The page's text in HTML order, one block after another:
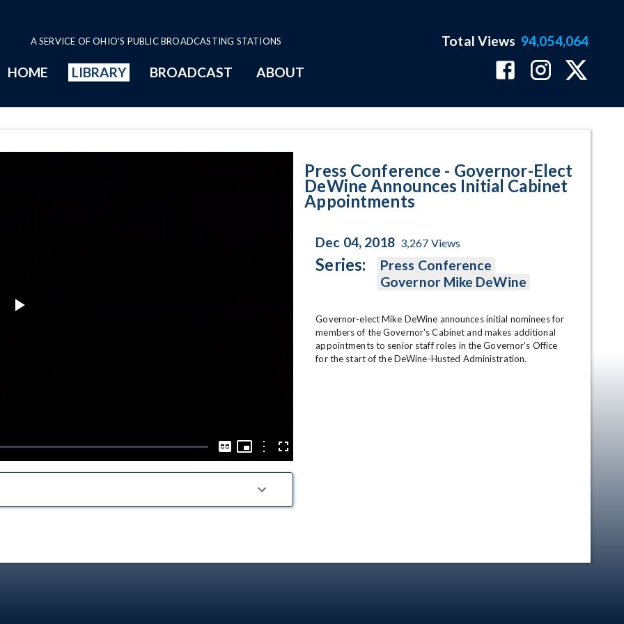
A SERVICE OF OHIO'S PUBLIC BROADCASTING STATIONS
HOME LIBRARY BROADCAST ABOUT
Total Views 94,054,064
Captions
Picture-
Picture
OptionsFullscreen
Press Conference - Governor-Elect
DeWine Announces Initial Cabinet
Appointments
Dec 04, 2018 3,267 Views
Series:
Press Conference
Governor Mike DeWine
Governor-elect Mike DeWine announces initial nominees for
members of the Governor's Cabinet and makes additional
appointments to senior staff roles in the Governor's Office
for the start of the DeWine-Husted Administration.